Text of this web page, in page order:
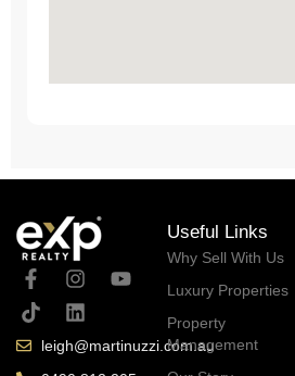
leigh@martinuzzi.com.au
Useful Links
Why Sell With Us
Luxury Properties
Property
Management